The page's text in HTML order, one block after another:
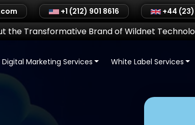
+1 (212) 901 8616 +44 (23)
the Transformative Brand of Wildnet
Digital Marketing Services White Label Services